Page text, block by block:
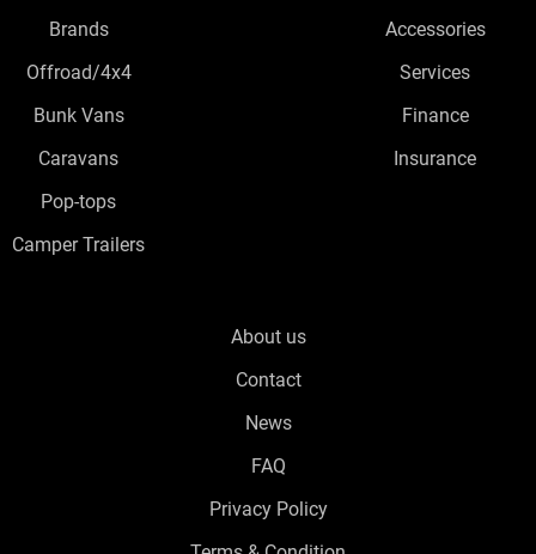
Brands
Offroad/4x4
Bunk Vans
Caravans
Pop-tops
Camper Trailers
Accessories
Services
Finance
Insurance
About us
Contact
News
FAQ
Privacy Policy